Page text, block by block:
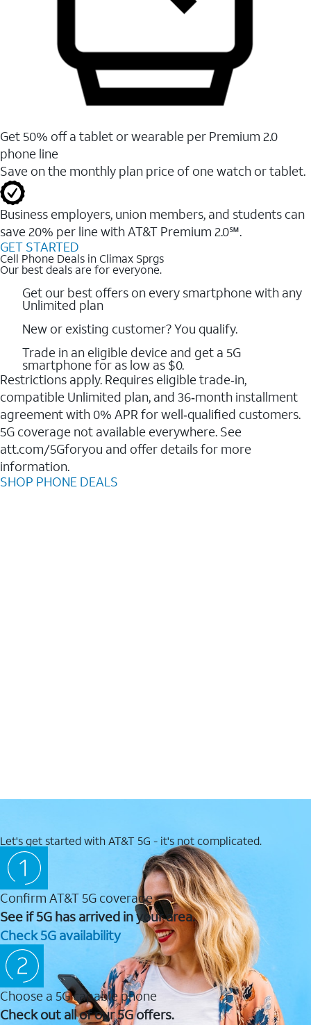
Get 50% off a tablet or wearable per Premium 2.0
phone line
Save on the monthly plan price of one watch or tablet.
Business employers, union members, and students ​can
save 20% per line with AT&T Premium 2.0℠.
GET STARTED
Cell Phone Deals in Climax Sprgs
Our best deals are for everyone.
Get our best offers on every smartphone with any
Unlimited plan
New or existing customer? You qualify.
Trade in an eligible device and get a 5G
smartphone for as low as $0.
Restrictions apply. Requires eligible trade‑in,
compatible Unlimited plan, and 36‑month installment
agreement with 0% APR for well‑qualified customers.
5G coverage not available everywhere. See
att.com/5Gforyou and offer details for more
information.
SHOP PHONE DEALS
Let's get started with AT&T 5G - it's not complicated.
Confirm AT&T 5G coverage
See if 5G has arrived in your area.
Check 5G availability
Choose a 5G capable phone
Check out all of our 5G offers.